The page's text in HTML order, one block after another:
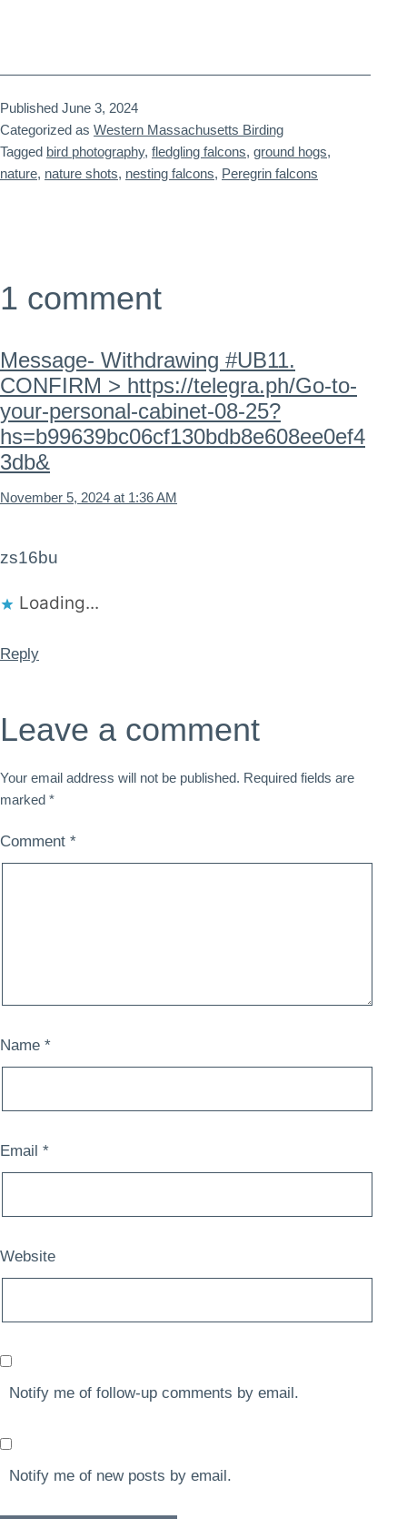
Published June 3, 2024
Categorized as Western Massachusetts Birding
Tagged bird photography, fledgling falcons, ground hogs,
nature, nature shots, nesting falcons, Peregrin falcons
1 comment
Message- Withdrawing #UB11.
CONFIRM > https://telegra.ph/Go-to-
your-personal-cabinet-08-25?
hs=b99639bc06cf130bdb8e608ee0ef4
3db&
November 5, 2024 at 1:36 AM
zs16bu
Loading...
Reply
Leave a comment
Your email address will not be published. Required fields are
marked *
Comment *
Name *
Email *
Website
Notify me of follow-up comments by email.
Notify me of new posts by email.